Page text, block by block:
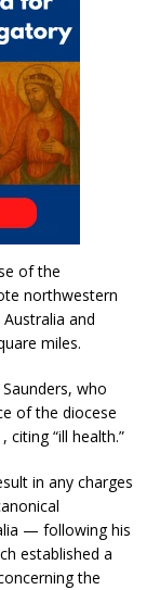
of the
northwestern
and
miles.
who
of the diocese
“ill health.”
in any charges
— following his
established a
the